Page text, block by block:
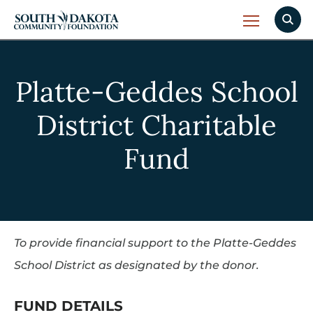
Platte-Geddes School
District Charitable
Fund
To provide financial support to the Platte-Geddes
School District as designated by the donor.
FUND DETAILS